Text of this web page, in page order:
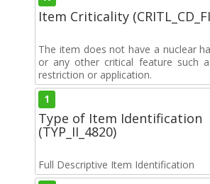
Item Criticality
The item does not have a nuclear
or any other critical feature such
restriction or application.
1
Type of Item Identification
(TYP_II_4820)
Full Descriptive Item Identification